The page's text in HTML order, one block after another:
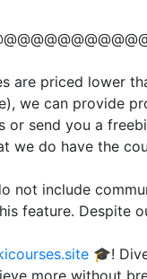
are priced lower
we can provide
or send you a
we do have the
not include
feature. Despite
🎓!
more without